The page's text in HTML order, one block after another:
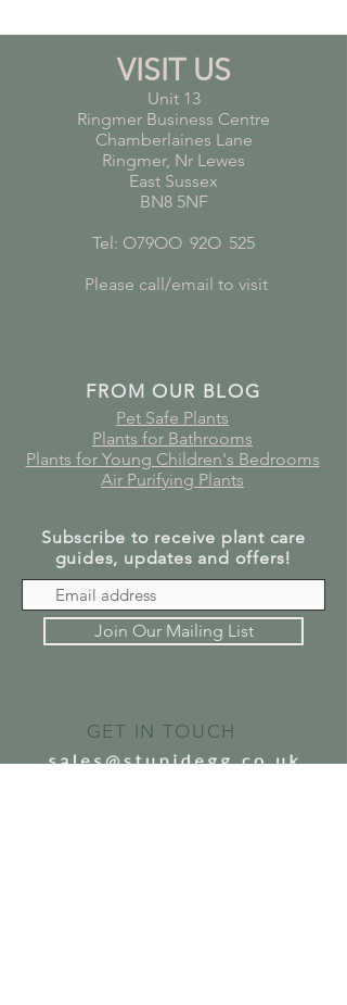
VISIT US
Unit 13
Ringmer Business Centre
Chamberlaines Lane
Ringmer, Nr Lewes
East Sussex
BN8 5NF
Tel: O79OO 92O 525
Please call/email to visit
FROM OUR BLOG
Pet Safe Plants
Plants for Bathrooms
Plants for Young Children's Bedrooms
Air Purifying Plants
Subscribe to receive plant care
guides, updates and offers!
Join Our Mailing List
GET IN TOUCH